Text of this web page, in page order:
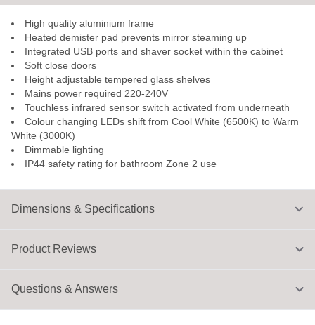
Dimensions & Specifications
High quality aluminium frame
Heated demister pad prevents mirror steaming up
Integrated USB ports and shaver socket within the cabinet
Soft close doors
Height adjustable tempered glass shelves
Mains power required 220-240V
Touchless infrared sensor switch activated from underneath
Colour changing LEDs shift from Cool White (6500K) to Warm
White (3000K)
Dimmable lighting
IP44 safety rating for bathroom Zone 2 use
Product Reviews
Questions & Answers